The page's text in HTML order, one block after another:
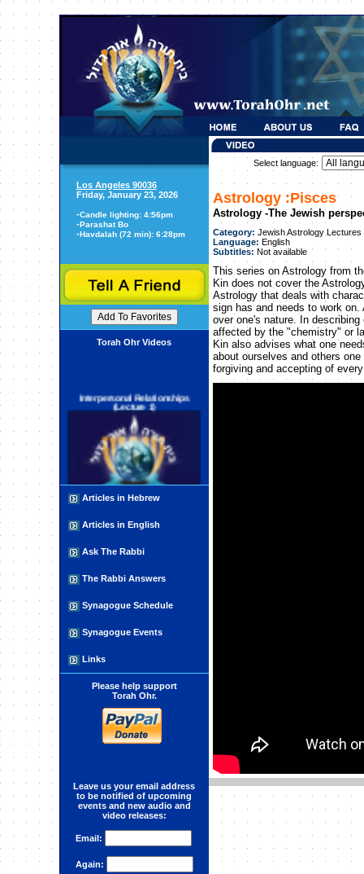
Los Angeles 90036
Friday, January 23, 2026
-Candle lighting: 4:56pm
-Parashat Bo
-Havdalah (72 min): 6:28pm
Torah Ohr Videos
(Lecture 1)
Astrology :Introduction
Refinement: HUMBLENESS
Character Development and
Refinement: COMPASSION
Articles in Hebrew
Articles in English
Ask The Rabbi
The Rabbi Answers
Synagogue Schedule
Synagogue Events
Links
Please help support
Torah Ohr.
Leave us your email address
to be notified of upcoming
events and new audio and
video releases:
Email:
Again:
Select language:
Astrology :Pisces
Astrology -The Jewish
Category: Jewish Astrology Lectures
Language: English
Subtitles: Not available
This series on Astrology from
Kin does not cover the
Astrology that deals with
sign has and needs to work
over one's nature. In
affected by the "chemistry" or
Kin also advises what one
about ourselves and others
forgiving and accepting of